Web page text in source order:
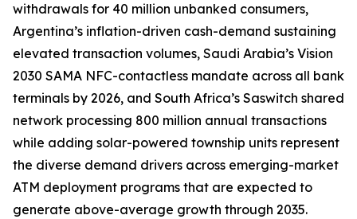
withdrawals for 40 million unbanked consumers,
Argentina’s inflation-driven cash-demand sustaining
elevated transaction volumes, Saudi Arabia’s Vision
2030 SAMA NFC-contactless mandate across all bank
terminals by 2026, and South Africa’s Saswitch shared
network processing 800 million annual transactions
while adding solar-powered township units represent
the diverse demand drivers across emerging-market
ATM deployment programs that are expected to
generate above-average growth through 2035.